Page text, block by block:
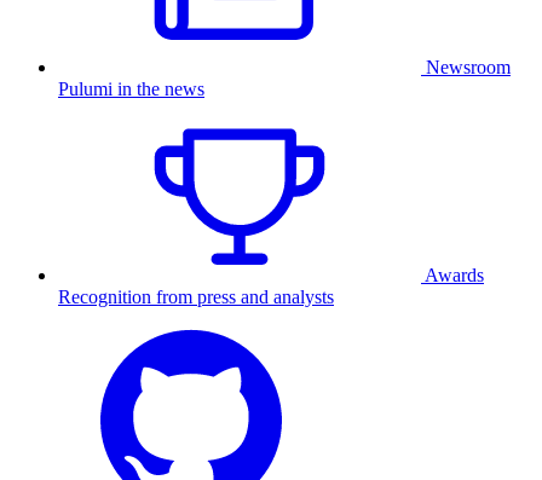
Newsroom
Pulumi in the news
Awards
Recognition from press and analysts